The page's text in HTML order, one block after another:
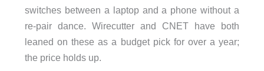
switches between a laptop and a phone without a
re-pair dance. Wirecutter and CNET have both
leaned on these as a budget pick for over a year;
the price holds up.